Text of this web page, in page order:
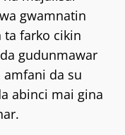
gwamnatin
ta farko cikin
gudunmawar
da su
abinci mai gina